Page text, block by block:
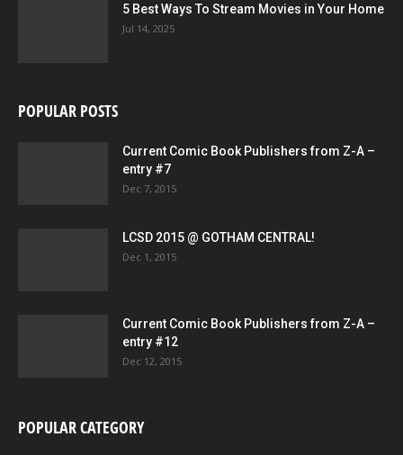
5 Best Ways To Stream Movies in Your Home
Jul 14, 2025
POPULAR POSTS
Current Comic Book Publishers from Z-A –
entry #7
Dec 7, 2015
LCSD 2015 @ GOTHAM CENTRAL!
Dec 1, 2015
Current Comic Book Publishers from Z-A –
entry #12
Dec 12, 2015
POPULAR CATEGORY